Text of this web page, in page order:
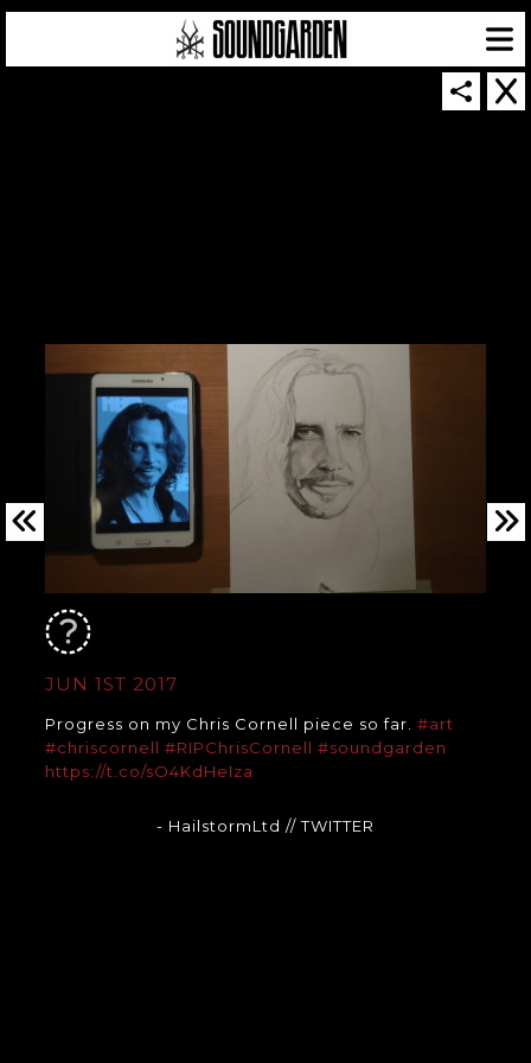
JUN 1ST 2017
Progress on my Chris Cornell piece so far. #art
#chriscornell #RIPChrisCornell #soundgarden
https://t.co/sO4KdHeIza
- HailstormLtd // TWITTER
SOUNDGARDEN NEWSLETTER
© 2026 SOUNDGARDEN
TERMS & CONDITIONS
|PRIVACY POLICY
| WEBSITE PRODUCED BY
THE CREATIVE CORPORATION
IN COLLABORATION WITH
SUSPENDED IN LIGHT